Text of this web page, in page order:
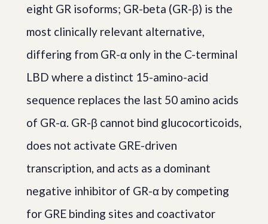
eight GR isoforms; GR-beta (GR-β) is the
most clinically relevant alternative,
differing from GR-α only in the C-terminal
LBD where a distinct 15-amino-acid
sequence replaces the last 50 amino acids
of GR-α. GR-β cannot bind glucocorticoids,
does not activate GRE-driven
transcription, and acts as a dominant
negative inhibitor of GR-α by competing
for GRE binding sites and coactivator